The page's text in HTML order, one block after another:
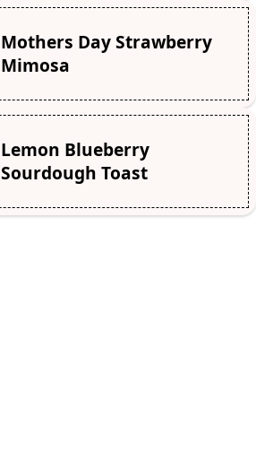
Mothers Day Strawberry
Mimosa
Lemon Blueberry
Sourdough Toast